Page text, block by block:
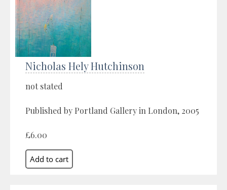
Nicholas Hely Hutchinson
not stated
Published by Portland Gallery in London, 2005
£6.00